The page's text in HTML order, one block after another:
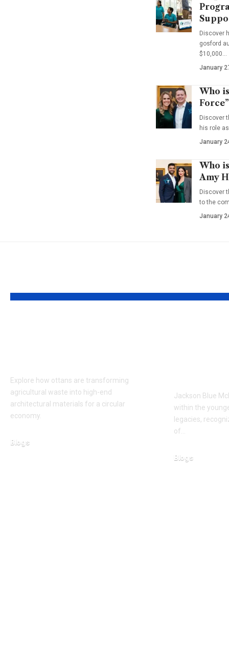
Discover
gosford
$10,000…
January
Who
Discover
his role
January
Who
Amy
Discover
to the
January
Explore how ottans are transforming
agricultural waste into high-end
architectural materials for a circular
economy.
Blogs
Jackson Blue
within the
legacies,
of…
Blogs